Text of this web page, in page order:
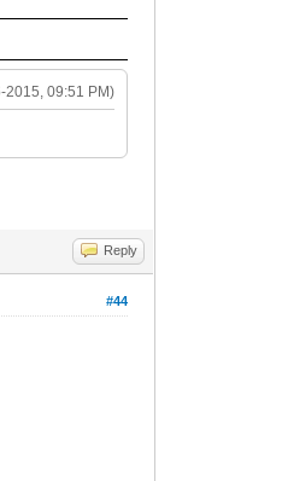
2015, 09:51 PM)
Reply
#44